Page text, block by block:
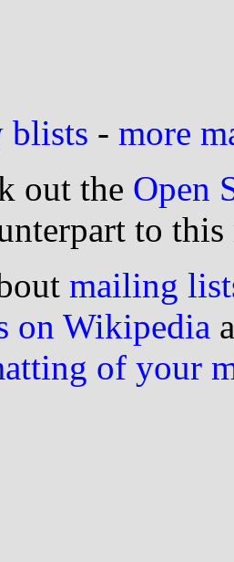
blists - more
out the Open
to this
mailing
on Wikipedia
of your